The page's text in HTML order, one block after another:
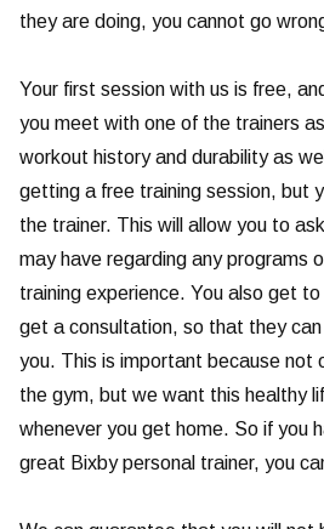
they are doing, you cannot go
Your first session with us is free,
you meet with one of the trainers
workout history and durability as
getting a free training session, but
the trainer. This will allow you to
may have regarding any programs
training experience. You also get
get a consultation, so that they
you. This is important because not
the gym, but we want this healthy
whenever you get home. So if you
great Bixby personal trainer, you